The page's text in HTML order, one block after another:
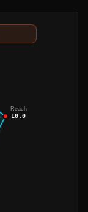
Reach
10.0